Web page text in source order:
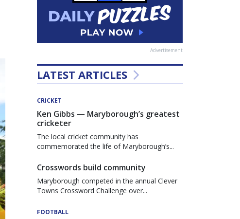
Advertisement
LATEST ARTICLES
CRICKET
Ken Gibbs — Maryborough’s greatest
cricketer
The local cricket community has
commemorated the life of Maryborough’s...
Crosswords build community
Maryborough competed in the annual Clever
Towns Crossword Challenge over...
FOOTBALL